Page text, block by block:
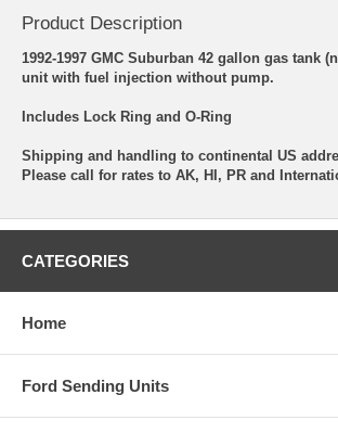
Product Description
1992-1997 GMC Suburban 42 gallon gas tank
unit with fuel injection without pump.
Includes Lock Ring and O-Ring
Shipping and handling to continental US
Please call for rates to AK, HI, PR and
CATEGORIES
Home
Ford Sending Units